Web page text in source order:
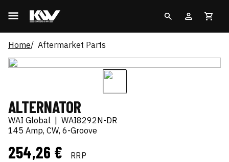
Home Aftermarket Parts
ALTERNATOR
WAI Global
WAI8292N-DR
145 Amp, CW, 6-Groove
254,26 € RRP